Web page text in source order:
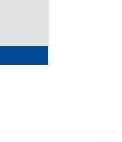
Waiver